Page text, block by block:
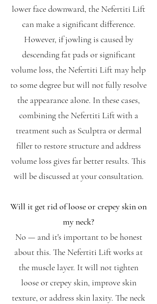
lower face downward, the Nefertiti Lift
can make a significant difference.
However, if jowling is caused by
descending fat pads or significant
volume loss, the Nefertiti Lift may help
to some degree but will not fully resolve
the appearance alone. In these cases,
combining the Nefertiti Lift with a
treatment such as Sculptra or dermal
filler to restore structure and address
volume loss gives far better results. This
will be discussed at your consultation.
Will it get rid of loose or crepey skin on
my neck?
No — and it's important to be honest
about this. The Nefertiti Lift works at
the muscle layer. It will not tighten
loose or crepey skin, improve skin
texture, or address skin laxity. The neck